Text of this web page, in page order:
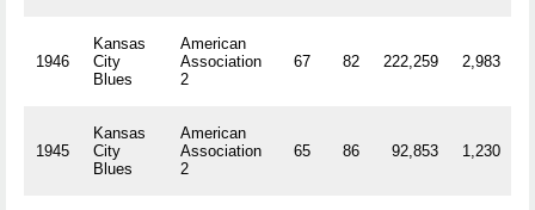
1946
Kansas
City
Blues
American
Association
2
67 82 222,259 2,983
1945
Kansas
City
Blues
American
Association
2
65 86 92,853 1,230